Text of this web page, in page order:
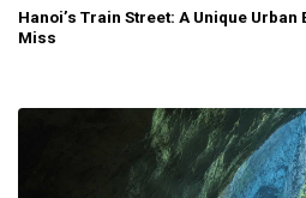
Hanoi’s Train Street: A Unique Urban
Miss